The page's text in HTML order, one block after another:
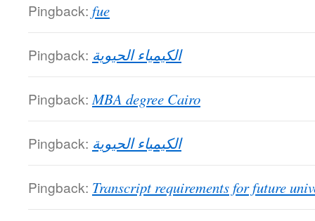
Pingback: fue
Pingback: الكيمياء الحيوية
Pingback: MBA degree Cairo
Pingback: الكيمياء الحيوية
Pingback: Transcript requirements for future